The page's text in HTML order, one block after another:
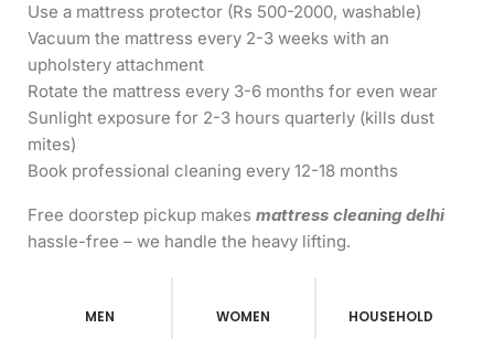
Use a mattress protector (Rs 500-2000, washable)
Vacuum the mattress every 2-3 weeks with an
upholstery attachment
Rotate the mattress every 3-6 months for even wear
Sunlight exposure for 2-3 hours quarterly (kills dust
mites)
Book professional cleaning every 12-18 months
Free doorstep pickup makes mattress cleaning delhi
hassle-free – we handle the heavy lifting.
MEN WOMEN HOUSEHOLD